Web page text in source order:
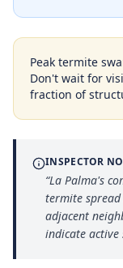
Peak termite
Don't wait for
fraction of
INSPECTOR
“La Palma's
termite
adjacent
indicate active